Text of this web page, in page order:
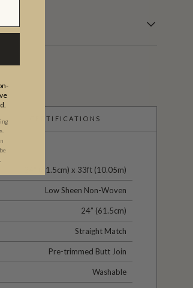
CERTIFICATIONS
24" (61.5cm) x 33ft (10.05m)
Low Sheen Non-Woven
24” (61.5cm)
Straight Match
Pre-trimmed Butt Join
Washable